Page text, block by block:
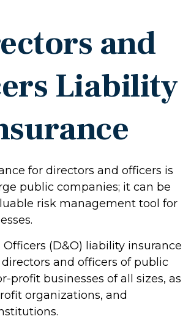
and
Liability
for directors and officers is
public companies; it can be
risk management tool for
(D&O) liability insurance
and officers of public
profit businesses of all sizes, as
organizations, and